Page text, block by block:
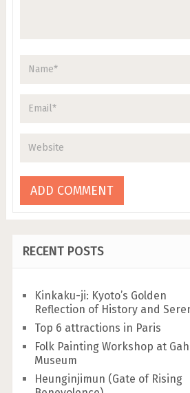
RECENT POSTS
Kinkaku-ji: Kyoto’s Golden
Reflection of History and
Top 6 attractions in Paris
Folk Painting Workshop at
Museum
Heunginjimun (Gate of Rising